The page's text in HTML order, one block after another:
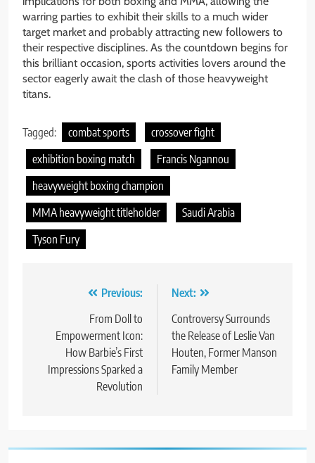
warring parties to exhibit their skills to a much wider
target market and probably attracting new followers to
their respective disciplines. As the countdown begins for
this brilliant occasion, sports activities lovers around the
sector eagerly await the clash of those heavyweight
titans.
Tagged: combat sports
crossover fight
exhibition boxing match
Francis Ngannou
heavyweight boxing champion
MMA heavyweight titleholder
Saudi Arabia
Tyson Fury
navigation
Previous:
From Doll to
Empowerment Icon:
How Barbie’s First
Impressions Sparked a
Revolution
Next:
Controversy Surrounds
the Release of Leslie Van
Houten, Former Manson
Family Member